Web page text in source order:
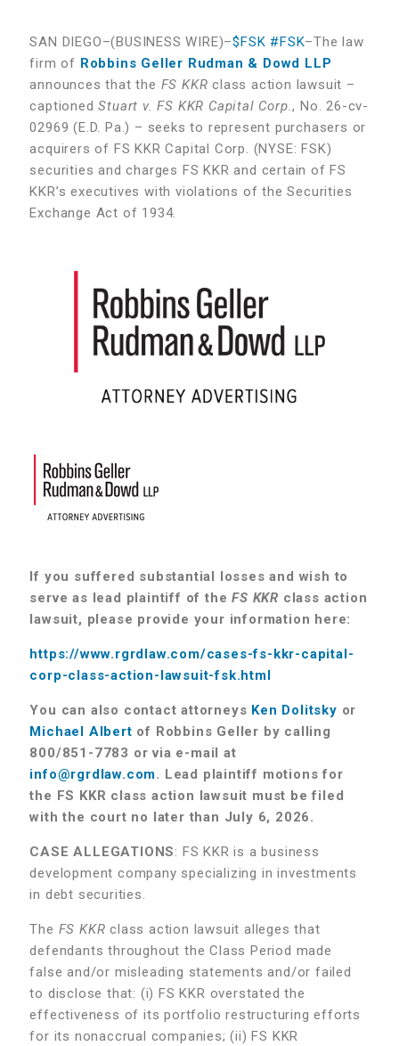
SAN DIEGO–(BUSINESS WIRE)–$FSK #FSK–The law
firm of Robbins Geller Rudman & Dowd LLP
announces that the FS KKR class action lawsuit –
captionedStuart v. FS KKR Capital Corp., No. 26-cv-
02969 (E.D. Pa.) – seeks to represent purchasers or
acquirers of FS KKR Capital Corp. (NYSE: FSK)
securities and charges FS KKR and certain of FS
KKR’s executives with violations of the Securities
Exchange Act of 1934.
If you suffered substantial losses and wish to
serve as lead plaintiff of theFS KKR class action
lawsuit, please provide your information here:
https://www.rgrdlaw.com/cases-fs-kkr-capital-
corp-class-action-lawsuit-fsk.html
You can also contact attorneys Ken Dolitsky or
Michael Albert of Robbins Geller by calling
800/851-7783 or via e-mail at
info@rgrdlaw.com. Lead plaintiff motions for
the FS KKR class action lawsuit must be filed
with the court no later than July 6, 2026.
CASE ALLEGATIONS: FS KKR is a business
development company specializing in investments
in debt securities.
The FS KKRclass action lawsuit alleges that
defendants throughout the Class Period made
false and/or misleading statements and/or failed
to disclose that: (i) FS KKR overstated the
effectiveness of its portfolio restructuring efforts
for its nonaccrual companies; (ii) FS KKR